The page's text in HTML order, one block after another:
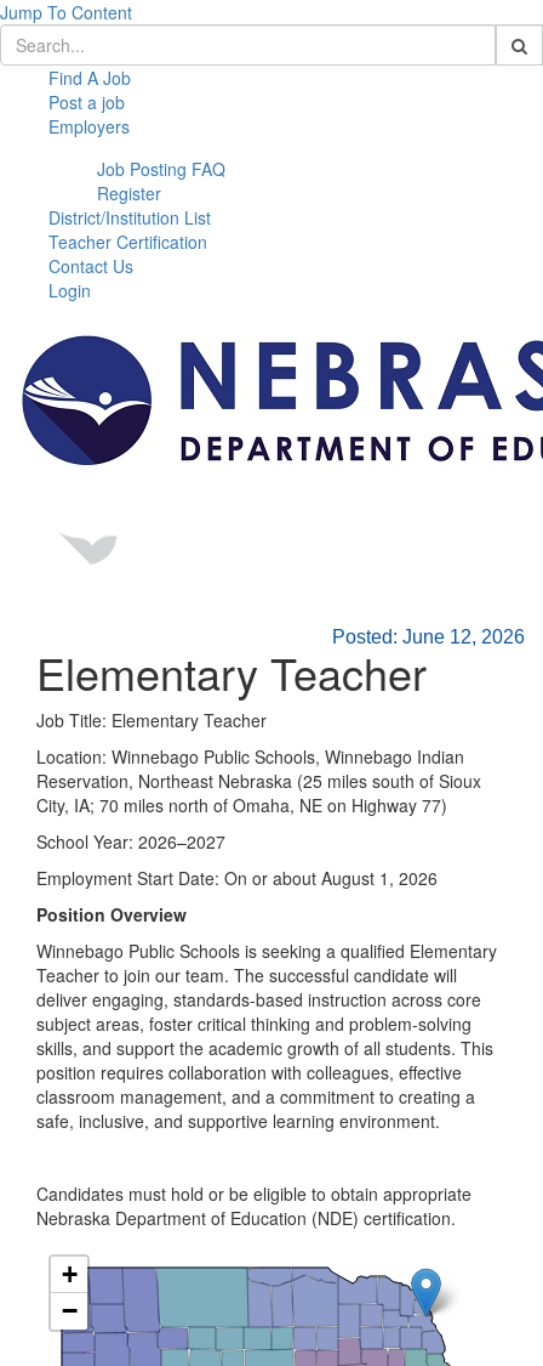
Jump To Content
Find A Job
Post a job
Employers
Job Posting FAQ
Register
District/Institution List
Teacher Certification
Contact Us
Login
Elementary Teacher
Posted: June 12, 2026
Job Title: Elementary Teacher
Location: Winnebago Public Schools, Winnebago Indian
Reservation, Northeast Nebraska (25 miles south of Sioux
City, IA; 70 miles north of Omaha, NE on Highway 77)
School Year: 2026–2027
Employment Start Date: On or about August 1, 2026
Position Overview
Winnebago Public Schools is seeking a qualified Elementary
Teacher to join our team. The successful candidate will
deliver engaging, standards-based instruction across core
subject areas, foster critical thinking and problem-solving
skills, and support the academic growth of all students. This
position requires collaboration with colleagues, effective
classroom management, and a commitment to creating a
safe, inclusive, and supportive learning environment.
Candidates must hold or be eligible to obtain appropriate
Nebraska Department of Education (NDE) certification.
+
−